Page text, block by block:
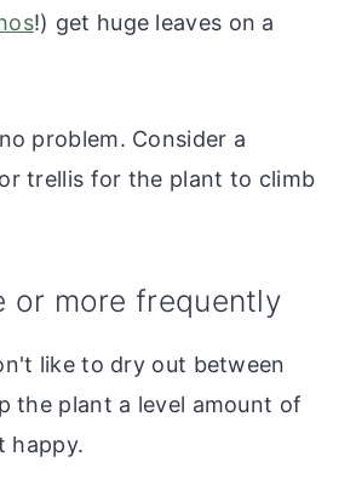
!) get huge leaves on a
problem. Consider a
trellis for the plant to climb
or more frequently
like to dry out between
the plant a level amount of
happy.